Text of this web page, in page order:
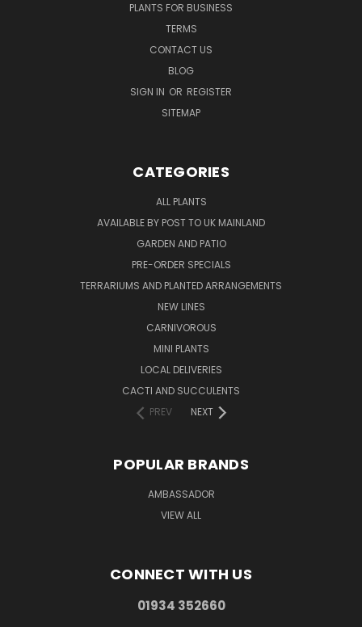
PLANTS FOR BUSINESS
TERMS
CONTACT US
BLOG
SIGN IN OR REGISTER
SITEMAP
CATEGORIES
ALL PLANTS
AVAILABLE BY POST TO UK MAINLAND
GARDEN AND PATIO
PRE-ORDER SPECIALS
TERRARIUMS AND PLANTED ARRANGEMENTS
NEW LINES
CARNIVOROUS
MINI PLANTS
LOCAL DELIVERIES
CACTI AND SUCCULENTS
PREV
NEXT
POPULAR BRANDS
AMBASSADOR
VIEW ALL
CONNECT WITH US
01934 352660